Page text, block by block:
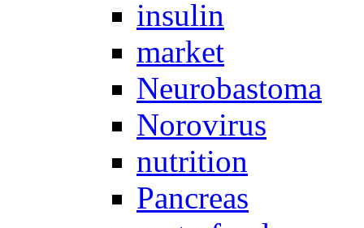
insulin
market
Neurobastoma
Norovirus
nutrition
Pancreas